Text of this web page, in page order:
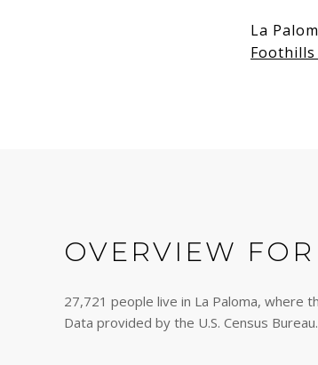
La
OVERVIEW
27,721 people live in La Paloma, where
Data provided by the U.S. Census Bureau.